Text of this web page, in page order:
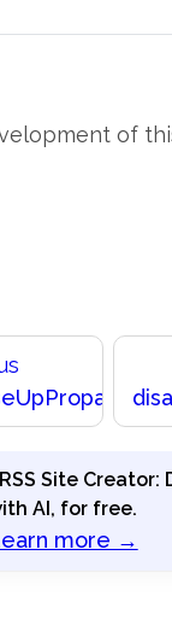
of
Site
AI, for free.
more →